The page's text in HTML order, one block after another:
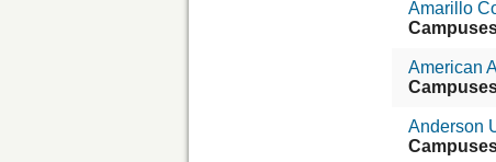
Amarillo
American
Anderson